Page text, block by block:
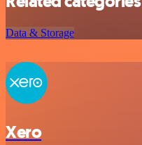
Data & Storage
Xero